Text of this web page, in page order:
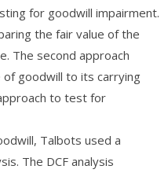
for goodwill impairment.
the fair value of the
The second approach
of goodwill to its carrying
to test for
Talbots used a
The DCF analysis